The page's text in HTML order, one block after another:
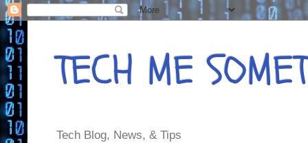
TECH ME
Tech Blog, News, & Tips